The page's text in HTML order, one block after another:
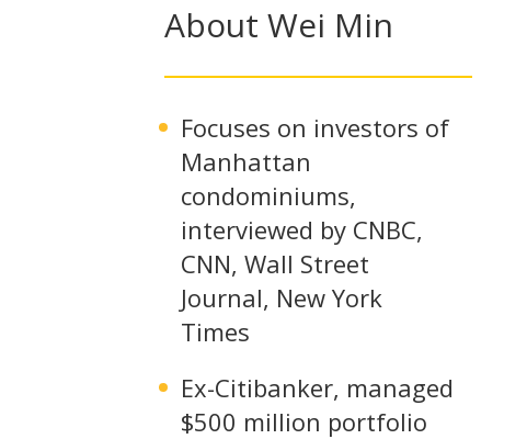
About Wei Min
Focuses on investors of
Manhattan
condominiums,
interviewed by CNBC,
CNN, Wall Street
Journal, New York
Times
Ex-Citibanker, managed
$500 million portfolio